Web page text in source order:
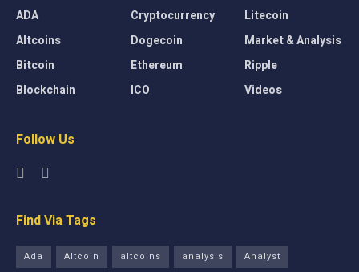
ADA
Altcoins
Bitcoin
Blockchain
Cryptocurrency
Dogecoin
Ethereum
ICO
Litecoin
Market & Analysis
Ripple
Videos
Follow Us
Find Via Tags
Ada Altcoin altcoins analysis Analyst